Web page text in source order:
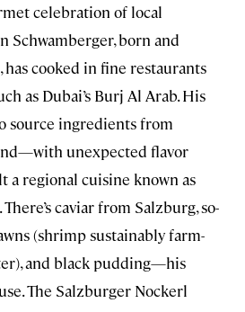
celebration of local
Schwamberger, born and
cooked in fine restaurants
as Dubai’s Burj Al Arab. His
source ingredients from
unexpected flavor
regional cuisine known as
caviar from Salzburg, so-
(shrimp sustainably farm-
and black pudding—his
The Salzburger Nockerl